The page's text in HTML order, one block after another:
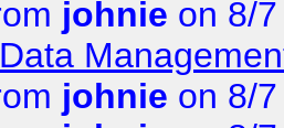
johnie on 8/
johnie on 8/